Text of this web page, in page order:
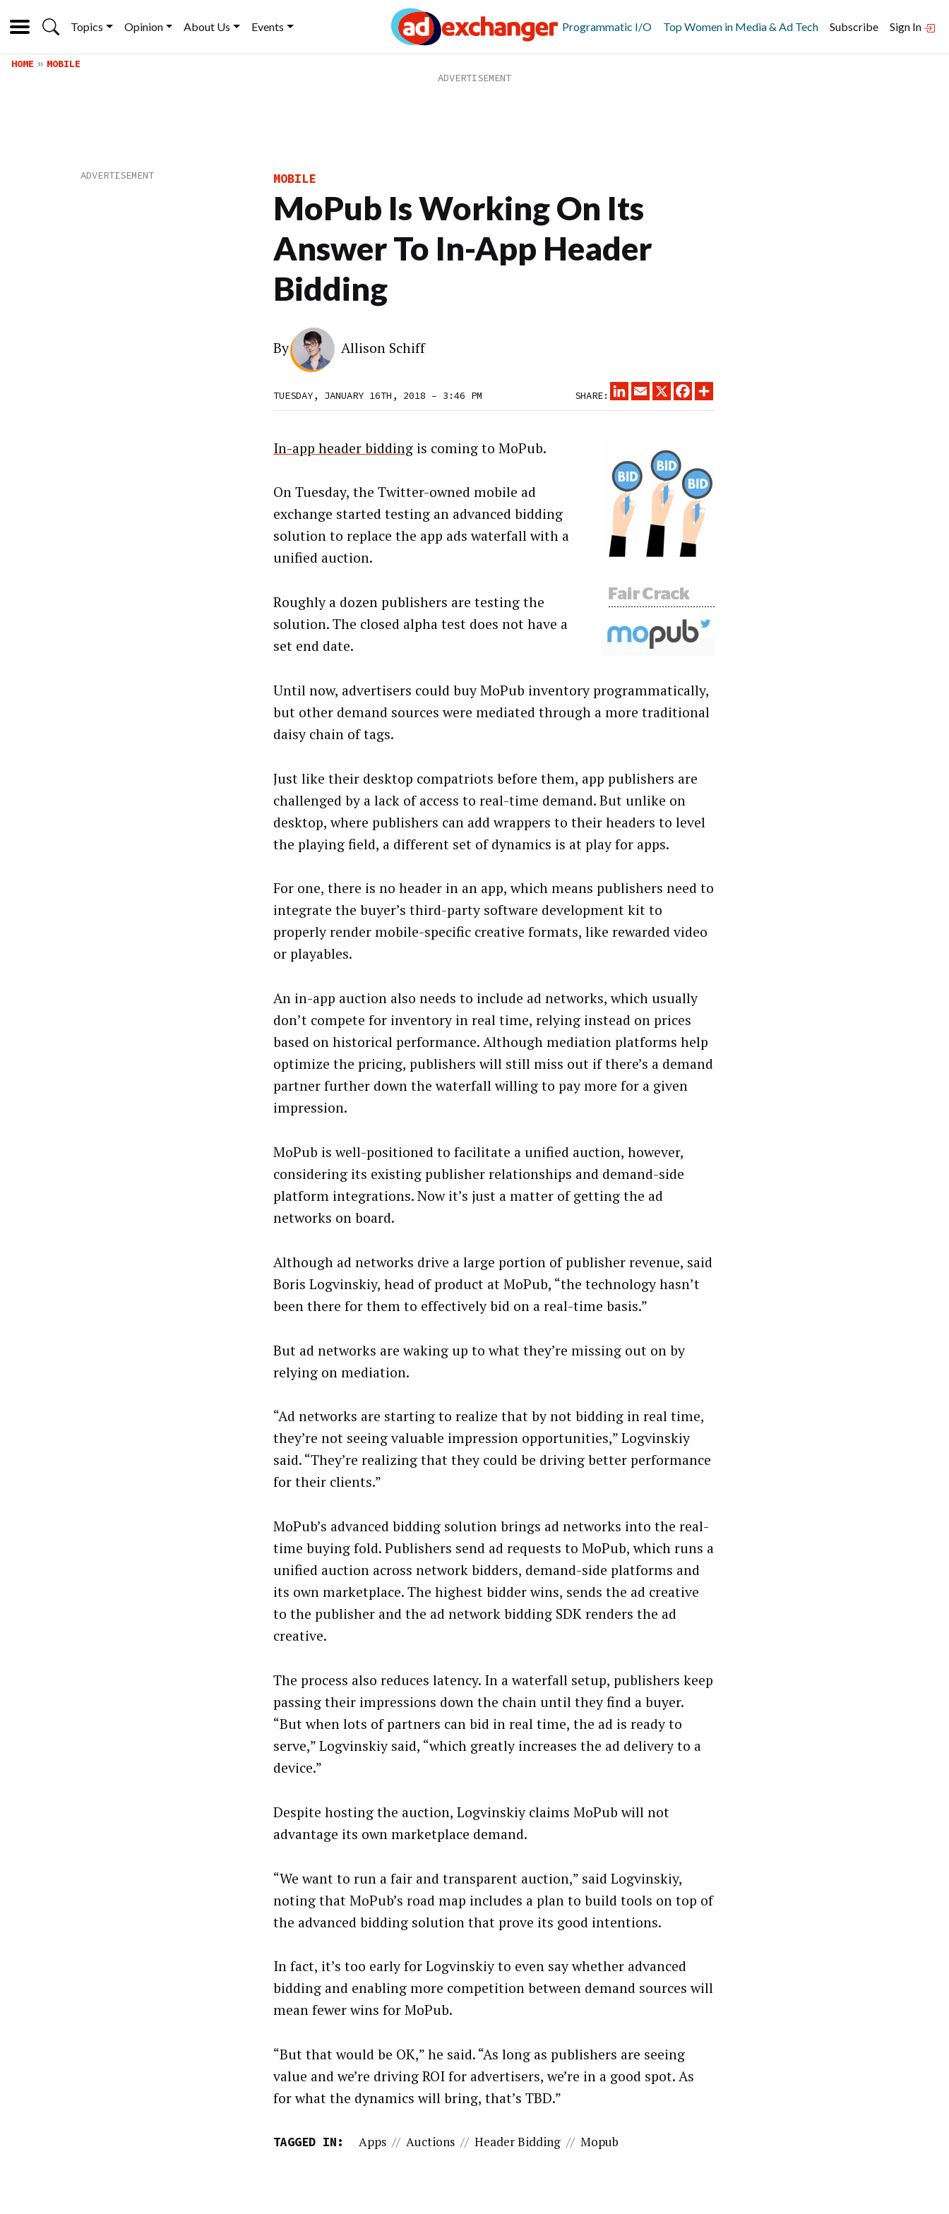
Topics Opinion About Us Events Programmatic I/O Top Women in Media & Ad Tech Subscribe Sign In
HOME MOBILE
MOBILE
MoPub Is Working On Its
Answer To In-App Header
Bidding
By Allison Schiff
TUESDAY, JANUARY 16TH, 2018 – 3:46 PM SHARE:
LINKEDINEMAIL
X FACEBOOK
In-app header biddingis coming to MoPub.
On Tuesday, the Twitter-owned mobile ad
exchange started testing an advanced bidding
solution to replace the app ads waterfall with a
unified auction.
Roughly a dozen publishers are testing the
solution. The closed alpha test does not have a
set end date.
Until now, advertisers could buy MoPub inventory programmatically,
but other demand sources were mediated through a more traditional
daisy chain of tags.
Just like their desktop compatriots before them, app publishers are
challenged by a lack of access to real-time demand. But unlike on
desktop, where publishers can add wrappers to their headers to level
the playing field, a different set of dynamics is at play for apps.
For one, there is no header in an app, which means publishers need to
integrate the buyer’s third-party software development kit to
properly render mobile-specific creative formats, like rewarded video
or playables.
An in-app auction also needs to include ad networks, which usually
don’t compete for inventory in real time, relying instead on prices
based on historical performance. Although mediation platforms help
optimize the pricing, publishers will still miss out if there’s a demand
partner further down the waterfall willing to pay more for a given
impression.
MoPub is well-positioned to facilitate a unified auction, however,
considering its existing publisher relationships and demand-side
platform integrations. Now it’s just a matter of getting the ad
networks on board.
Although ad networks drive a large portion of publisher revenue, said
Boris Logvinskiy, head of product at MoPub, “the technology hasn’t
been there for them to effectively bid on a real-time basis.”
But ad networks are waking up to what they’re missing out on by
relying on mediation.
“Ad networks are starting to realize that by not bidding in real time,
they’re not seeing valuable impression opportunities,” Logvinskiy
said. “They’re realizing that they could be driving better performance
for their clients.”
MoPub’s advanced bidding solution brings ad networks into the real-
time buying fold. Publishers send ad requests to MoPub, which runs a
unified auction across network bidders, demand-side platforms and
its own marketplace. The highest bidder wins, sends the ad creative
to the publisher and the ad network bidding SDK renders the ad
creative.
The process also reduces latency. In a waterfall setup, publishers keep
passing their impressions down the chain until they find a buyer.
“But when lots of partners can bid in real time, the ad is ready to
serve,” Logvinskiy said, “which greatly increases the ad delivery to a
device.”
Despite hosting the auction, Logvinskiy claims MoPub will not
advantage its own marketplace demand.
“We want to run a fair and transparent auction,” said Logvinskiy,
noting that MoPub’s road map includes a plan to build tools on top of
the advanced bidding solution that prove its good intentions.
In fact, it’s too early for Logvinskiy to even say whether advanced
bidding and enabling more competition between demand sources will
mean fewer wins for MoPub.
“But that would be OK,” he said. “As long as publishers are seeing
value and we’re driving ROI for advertisers, we’re in a good spot. As
for what the dynamics will bring, that’s TBD.”
TAGGED IN: Apps // Auctions // Header Bidding // Mopub